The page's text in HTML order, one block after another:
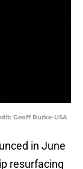
Geoff Burke-USA
in June
resurfacing